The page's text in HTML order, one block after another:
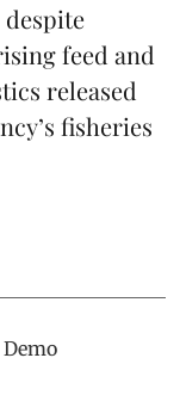
despite
feed and
released
fisheries